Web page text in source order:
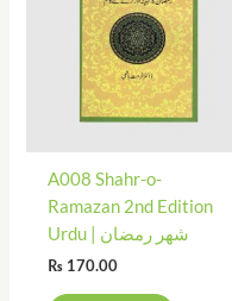
A008 Shahr-o-
Ramazan 2nd Edition
Urdu | شھر رمضان
₨170.00